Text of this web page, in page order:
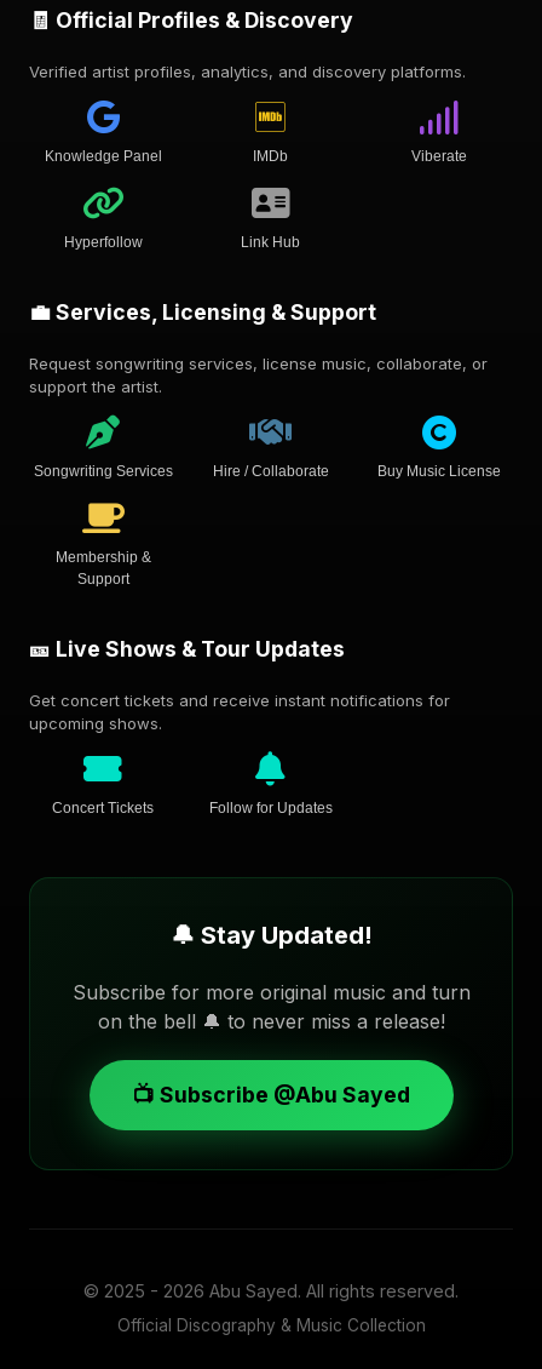
🧾 Official Profiles & Discovery
Verified artist profiles, analytics, and discovery platforms.
Knowledge Panel IMDb Viberate
Hyperfollow Link Hub
💼 Services, Licensing & Support
Request songwriting services, license music, collaborate, or
support the artist.
Songwriting Services Hire / Collaborate Buy Music License
Membership &
Support
🎫 Live Shows & Tour Updates
Get concert tickets and receive instant notifications for
upcoming shows.
Concert Tickets Follow for Updates
🔔 Stay Updated!
Subscribe for more original music and turn
on the bell 🔔 to never miss a release!
📺 Subscribe @Abu Sayed
© 2025 - 2026 Abu Sayed. All rights reserved.
Official Discography & Music Collection